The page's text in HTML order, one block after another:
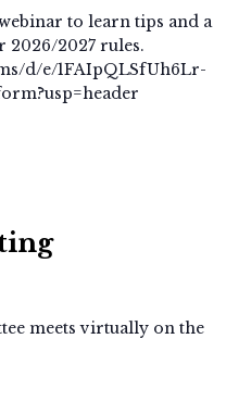
to learn tips and a
2026/2027 rules.
d/e/1FAIpQLSfUh6Lr-
meets virtually on the